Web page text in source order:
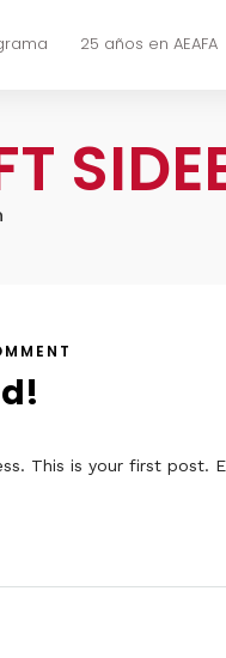
25 años en AEAFA
This is your first post.